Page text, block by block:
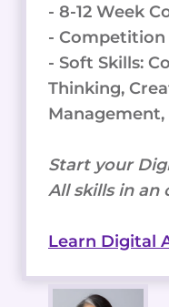
- 8-12 Week
- Competition
- Soft Skills:
Thinking,
Start your
All skills in an
Learn Digital